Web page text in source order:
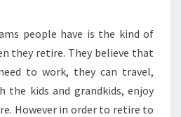
people have is the kind of
they retire. They believe that
to work, they can travel,
the kids and grandkids, enjoy
However in order to retire to